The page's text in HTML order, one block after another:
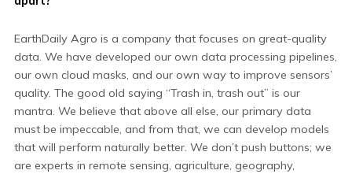
EarthDaily Agro is a company that focuses on great-quality
data. We have developed our own data processing pipelines,
our own cloud masks, and our own way to improve sensors’
quality. The good old saying “Trash in, trash out” is our
mantra. We believe that above all else, our primary data
must be impeccable, and from that, we can develop models
that will perform naturally better. We don’t push buttons; we
are experts in remote sensing, agriculture, geography,